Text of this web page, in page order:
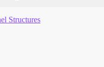
Structures